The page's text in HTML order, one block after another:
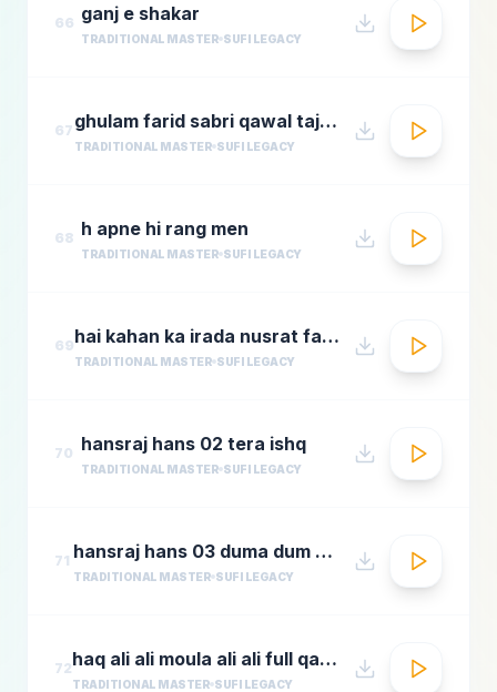
66 ganj e shakar
TRADITIONAL MASTER SUFI LEGACY
67 ghulam farid sabri qawal tajdar e haram
TRADITIONAL MASTER SUFI LEGACY
68 h apne hi rang men
TRADITIONAL MASTER SUFI LEGACY
69 hai kahan ka irada nusrat fateh ali khan top qawwali songs
TRADITIONAL MASTER SUFI LEGACY
70 hansraj hans 02 tera ishq
TRADITIONAL MASTER SUFI LEGACY
71 hansraj hans 03 duma dum mast qalandar
TRADITIONAL MASTER SUFI LEGACY
72 haq ali ali moula ali ali full qawwali by nusrat fateh ali khan
TRADITIONAL MASTER SUFI LEGACY